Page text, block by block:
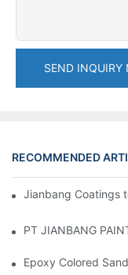
SEND INQUIRY
RECOMMENDED
Jianbang Coatings
PT JIANBANG
Epoxy Colored